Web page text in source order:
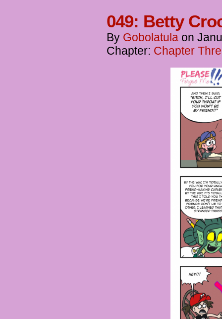
049: Betty
By Gobolatula on
Chapter: Chapter